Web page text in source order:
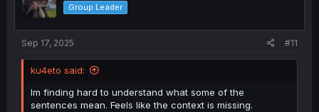
Group Leader
Sep 17, 2025 #11
ku4eto said:
Im finding hard to understand what some of the
sentences mean. Feels like the context is missing.